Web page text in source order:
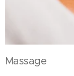
Massage